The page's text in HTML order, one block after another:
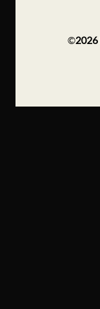
©2026